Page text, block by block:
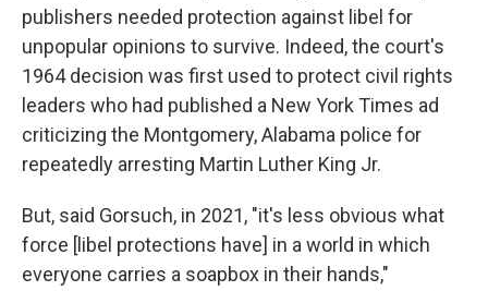
publishers needed protection against libel for
unpopular opinions to survive. Indeed, the court's
1964 decision was first used to protect civil rights
leaders who had published a New York Times ad
criticizing the Montgomery, Alabama police for
repeatedly arresting Martin Luther King Jr.
But, said Gorsuch, in 2021, "it's less obvious what
force [libel protections have] in a world in which
everyone carries a soapbox in their hands,"